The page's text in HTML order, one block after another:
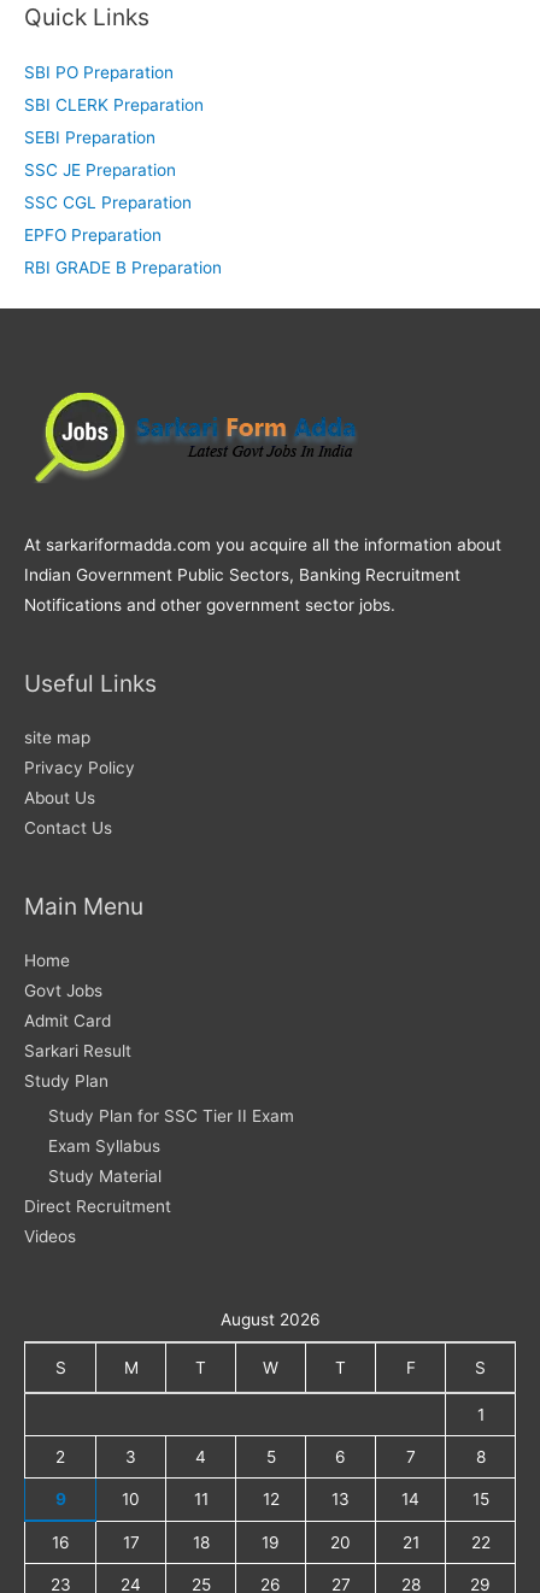
Quick Links
SBI PO Preparation
SBI CLERK Preparation
SEBI Preparation
SSC JE Preparation
SSC CGL Preparation
EPFO Preparation
RBI GRADE B Preparation
At sarkariformadda.com you acquire all the information about
Indian Government Public Sectors, Banking Recruitment
Notifications and other government sector jobs.
Useful Links
site map
Privacy Policy
About Us
Contact Us
Main Menu
Home
Govt Jobs
Admit Card
Sarkari Result
Study Plan
Study Plan for SSC Tier II Exam
Exam Syllabus
Study Material
Direct Recruitment
Videos
August 2026
S M T W T F S
1
2 3 4 5 6 7 8
9 10 11 12 13 14 15
16 17 18 19 20 21 22
23 24 25 26 27 28 29